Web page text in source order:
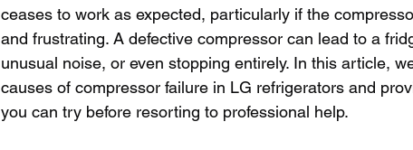
ceases to work as expected, particularly if the
and frustrating. A defective compressor can lead to a
unusual noise, or even stopping entirely. In this article,
causes of compressor failure in LG refrigerators and
you can try before resorting to professional help.